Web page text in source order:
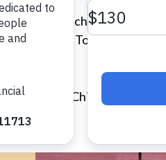
for the children
The Pirate Toy Fund, the
at the VOA Children’s